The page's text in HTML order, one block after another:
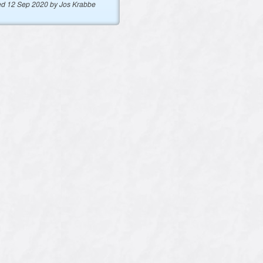
12 Sep 2020 by Jos Krabbe